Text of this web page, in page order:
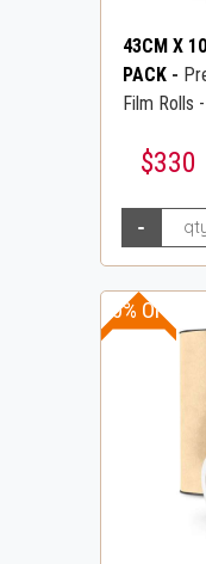
43CM X
PACK -
Film Rolls
$330
20% OFF